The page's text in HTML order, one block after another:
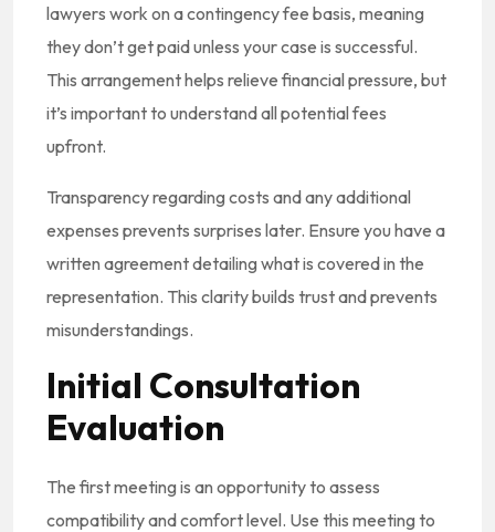
lawyers work on a contingency fee basis, meaning
they don’t get paid unless your case is successful.
This arrangement helps relieve financial pressure, but
it’s important to understand all potential fees
upfront.
Transparency regarding costs and any additional
expenses prevents surprises later. Ensure you have a
written agreement detailing what is covered in the
representation. This clarity builds trust and prevents
misunderstandings.
Initial Consultation
Evaluation
The first meeting is an opportunity to assess
compatibility and comfort level. Use this meeting to